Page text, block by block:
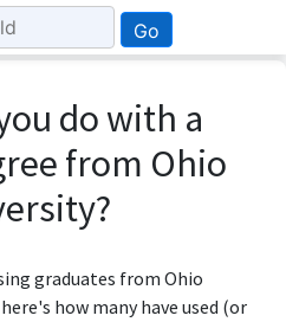
Go
do with a
from Ohio
graduates from Ohio
how many have used (or